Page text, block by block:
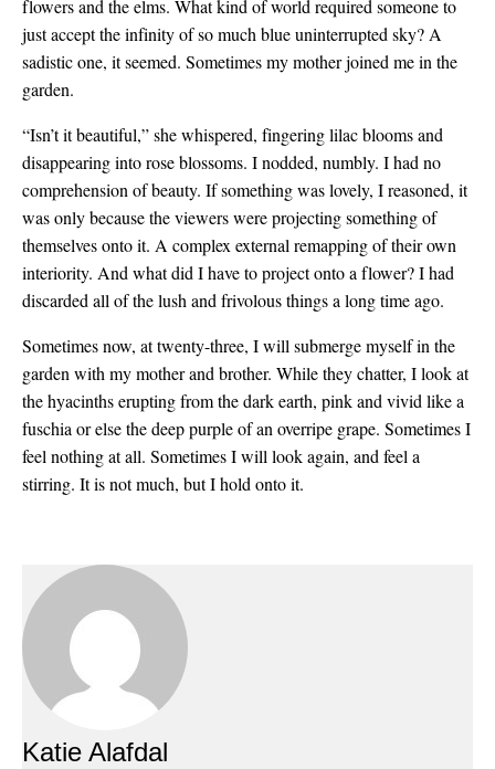
flowers and the elms. What kind of world required someone to
just accept the infinity of so much blue uninterrupted sky? A
sadistic one, it seemed. Sometimes my mother joined me in the
garden.
“Isn’t it beautiful,” she whispered, fingering lilac blooms and
disappearing into rose blossoms. I nodded, numbly. I had no
comprehension of beauty. If something was lovely, I reasoned, it
was only because the viewers were projecting something of
themselves onto it. A complex external remapping of their own
interiority. And what did I have to project onto a flower? I had
discarded all of the lush and frivolous things a long time ago.
Sometimes now, at twenty-three, I will submerge myself in the
garden with my mother and brother. While they chatter, I look at
the hyacinths erupting from the dark earth, pink and vivid like a
fuschia or else the deep purple of an overripe grape. Sometimes I
feel nothing at all. Sometimes I will look again, and feel a
stirring. It is not much, but I hold onto it.
Katie Alafdal